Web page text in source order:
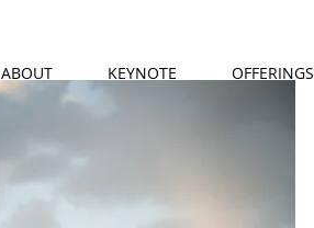
ABOUT KEYNOTE OFFERINGS